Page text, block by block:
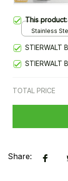
This
Stainless
STIERWALT
STIERWALT
TOTAL PRICE
Share: